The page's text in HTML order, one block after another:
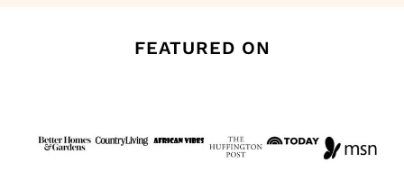
FEATURED ON